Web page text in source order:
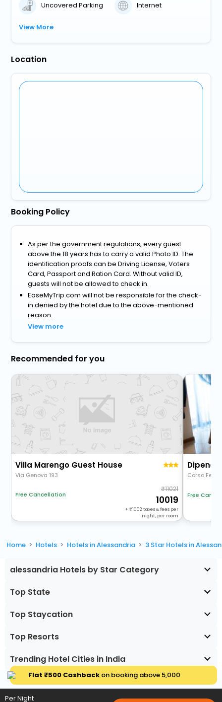
Uncovered Parking Internet
View More
Location
Booking Policy
As per the government regulations, every guest
above the 18 years has to carry a valid Photo ID. The
identification proofs can be Driving License, Voters
Card, Passport and Ration Card. Without valid ID,
guests will not be allowed to check in.
EaseMyTrip.com will not be responsible for the check-
in denied by the hotel due to the above-mentioned
reason.
View more
Recommended for you
Villa Marengo Guest House
Via Genova 193
Free Cancellation
11021
10019
+ 1002 taxes & fees per
night, per room
Corso
Free
Home Hotels Hotels in Alessandria 3 Star Hotels in
alessandria Hotels by Star Category
Top State
Top Staycation
Top Resorts
Trending Hotel Cities in India
Flat ₹500 Cashbackon booking above ₹5,000
Per Night